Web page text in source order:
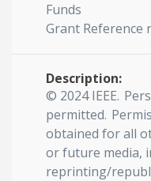
Funds
Grant Reference
Description:
© 2024 IEEE.
permitted.
obtained for all
or future media,
reprinting/